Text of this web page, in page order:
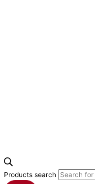
Products search